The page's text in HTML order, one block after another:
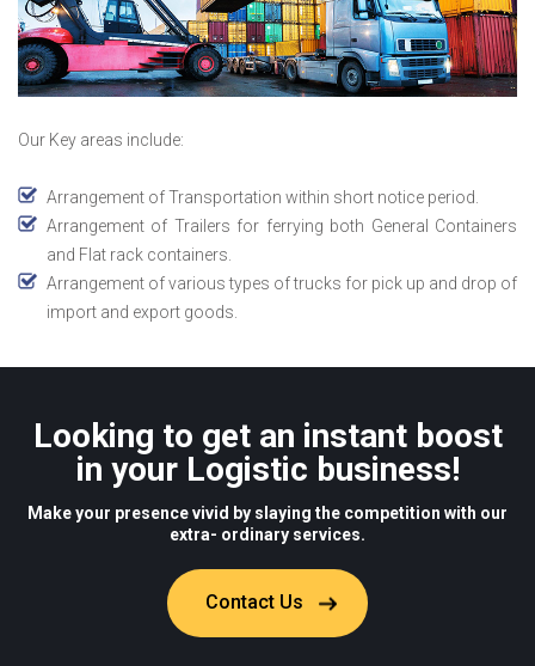
Our Key areas include:
Arrangement of Transportation within short notice period.
Arrangement of Trailers for ferrying both General Containers
and Flat rack containers.
Arrangement of various types of trucks for pick up and drop of
import and export goods.
Looking to get an instant boost
in your Logistic business!
Make your presence vivid by slaying the competition with our
extra- ordinary services.
Contact Us